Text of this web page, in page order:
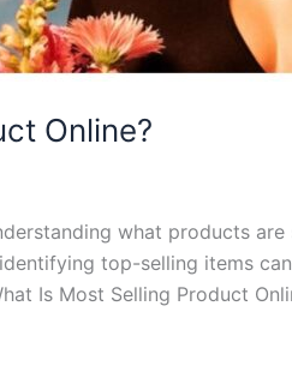
Online?
what products
top-selling items
Is Most Selling Product